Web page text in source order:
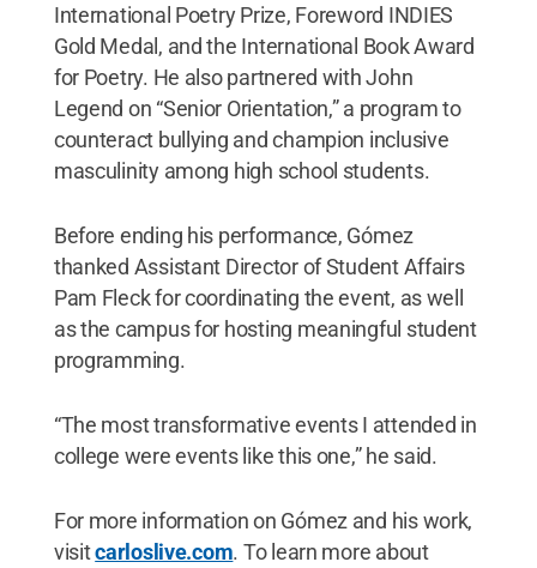
International Poetry Prize, Foreword INDIES
Gold Medal, and the International Book Award
for Poetry. He also partnered with John
Legend on “Senior Orientation,” a program to
counteract bullying and champion inclusive
masculinity among high school students.
Before ending his performance, Gómez
thanked Assistant Director of Student Affairs
Pam Fleck for coordinating the event, as well
as the campus for hosting meaningful student
programming.
“The most transformative events I attended in
college were events like this one,” he said.
For more information on Gómez and his work,
visitcarloslive.com. To learn more about